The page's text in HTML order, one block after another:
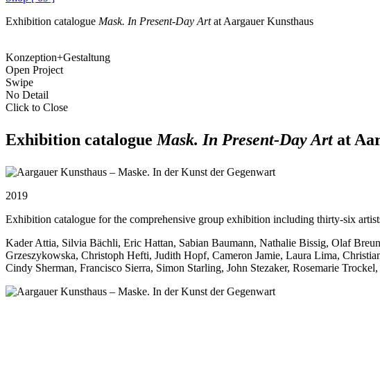
Exhibition catalogue Mask. In Present-Day Artat Aargauer Kunsthaus
Konzeption+Gestaltung
Open Project
Swipe
No Detail
Click to Close
Exhibition catalogue Mask. In Present-Day Artat
2019
Exhibition catalogue for the comprehensive group exhibition including thirty-six
Kader Attia, Silvia Bächli, Eric Hattan, Sabian Baumann, Nathalie Bissig, Olaf
Grzeszykowska, Christoph Hefti, Judith Hopf, Cameron Jamie, Laura Lima,
Cindy Sherman, Francisco Sierra, Simon Starling, John Stezaker, Rosemarie